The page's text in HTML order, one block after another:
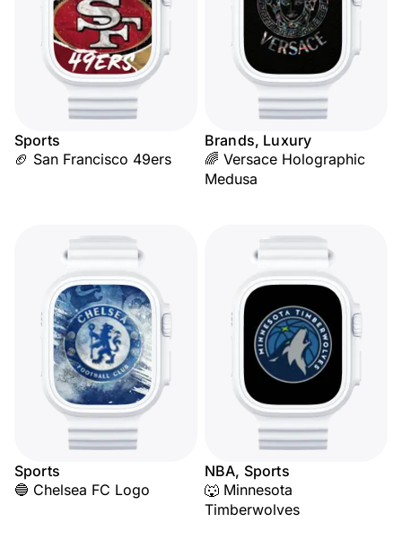
Sports
🏈 San Francisco 49ers
Brands, Luxury
🌈 Versace Holographic
Medusa
Sports
🔵 Chelsea FC Logo
NBA, Sports
🐺 Minnesota
Timberwolves